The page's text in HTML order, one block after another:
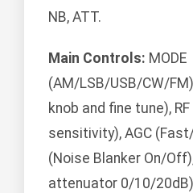
NB, ATT.
Main Controls: MODE
(AM/LSB/USB/CW/
knob and fine tune),
sensitivity), AGC
(Noise Blanker On/
attenuator 0/10/